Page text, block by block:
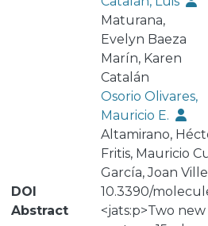
Maturana,
Evelyn Baeza
Marín, Karen
Catalán
Osorio Olivares,
Mauricio E.
Altamirano,
Fritis, Mauricio
García, Joan
DOI
10.3390/
Abstract
<jats:p>Two